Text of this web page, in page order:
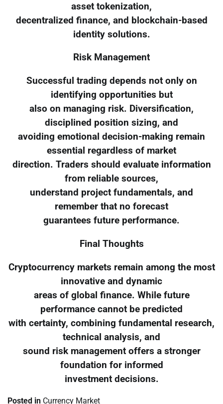
asset tokenization,
decentralized finance, and blockchain-based
identity solutions.
Risk Management
Successful trading depends not only on
identifying opportunities but
also on managing risk. Diversification,
disciplined position sizing, and
avoiding emotional decision-making remain
essential regardless of market
direction. Traders should evaluate information
from reliable sources,
understand project fundamentals, and
remember that no forecast
guarantees future performance.
Final Thoughts
Cryptocurrency markets remain among the most
innovative and dynamic
areas of global finance. While future
performance cannot be predicted
with certainty, combining fundamental research,
technical analysis, and
sound risk management offers a stronger
foundation for informed
investment decisions.
Posted in Currency Market